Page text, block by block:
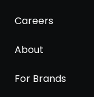
Careers
About
For Brands